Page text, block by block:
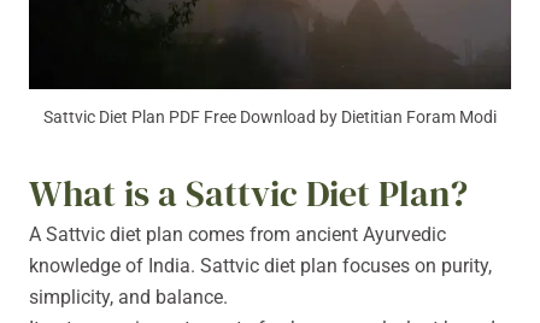
Sattvic Diet Plan PDF Free Download by Dietitian Foram Modi
What is a Sattvic Diet Plan?
A Sattvic diet plan comes from ancient Ayurvedic
knowledge of India. Sattvic diet plan focuses on purity,
simplicity, and balance.